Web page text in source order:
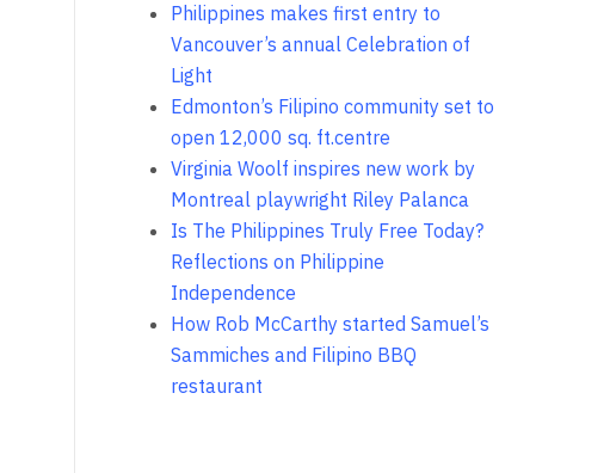
Philippines makes first entry to
Vancouver’s annual Celebration of
Light
Edmonton’s Filipino community set to
open 12,000 sq. ft.centre
Virginia Woolf inspires new work by
Montreal playwright Riley Palanca
Is The Philippines Truly Free Today?
Reflections on Philippine
Independence
How Rob McCarthy started Samuel’s
Sammiches and Filipino BBQ
restaurant